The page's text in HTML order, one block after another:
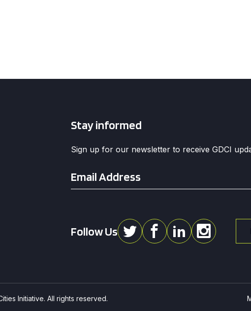
Stay informed
Sign up for our newsletter to receive GDCI
*
Follow Us
Initiative. All rights reserved.